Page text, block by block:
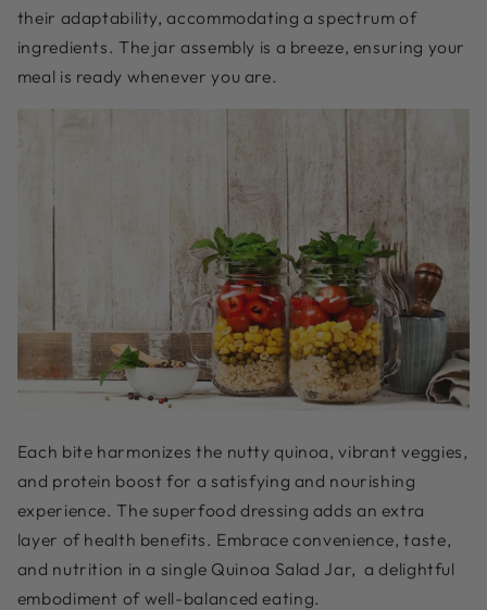
their adaptability, accommodating a spectrum of
ingredients. The jar assembly is a breeze, ensuring your
meal is ready whenever you are.
Each bite harmonizes the nutty quinoa, vibrant veggies,
and protein boost for a satisfying and nourishing
experience. The superfood dressing adds an extra
layer of health benefits. Embrace convenience, taste,
and nutrition in a single Quinoa Salad Jar, a delightful
embodiment of well-balanced eating.